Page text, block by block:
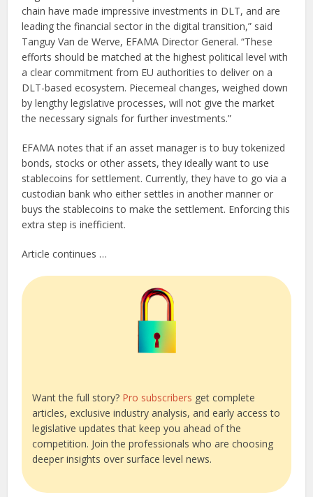
chain have made impressive investments in DLT, and are
leading the financial sector in the digital transition,” said
Tanguy Van de Werve, EFAMA Director General. “These
efforts should be matched at the highest political level with
a clear commitment from EU authorities to deliver on a
DLT-based ecosystem. Piecemeal changes, weighed down
by lengthy legislative processes, will not give the market
the necessary signals for further investments.”
EFAMA notes that if an asset manager is to buy tokenized
bonds, stocks or other assets, they ideally want to use
stablecoins for settlement. Currently, they have to go via a
custodian bank who either settles in another manner or
buys the stablecoins to make the settlement. Enforcing this
extra step is inefficient.
Article continues …
Want the full story? Pro subscribers get complete
articles, exclusive industry analysis, and early access to
legislative updates that keep you ahead of the
competition. Join the professionals who are choosing
deeper insights over surface level news.